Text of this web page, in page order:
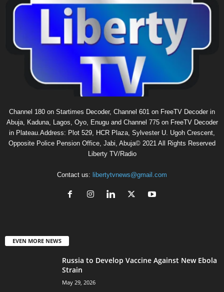
Channel 180 on Startimes Decoder, Channel 601 on FreeTV Decoder in
Abuja, Kaduna, Lagos, Oyo, Enugu and Channel 775 on FreeTV Decoder
in Plateau.Address: Plot 529, HCR Plaza, Sylvester U. Ugoh Crescent,
Opposite Police Pension Office, Jabi, Abuja© 2021 All Rights Reserved
Liberty TV/Radio
Contact us: libertytvnews@gmail.com
EVEN MORE NEWS
Russia to Develop Vaccine Against New Ebola
Strain
May 29, 2026